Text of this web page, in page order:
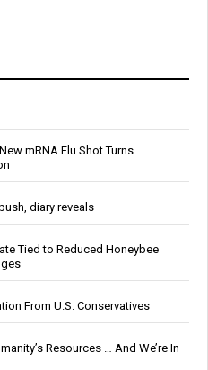
mRNA Flu Shot Turns
diary reveals
Tied to Reduced Honeybee
From U.S. Conservatives
Resources … And We’re In